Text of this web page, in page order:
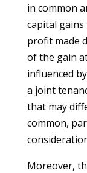
in common
capital gains
profit made
of the gain
influenced
a joint
that may
common,
Moreover,